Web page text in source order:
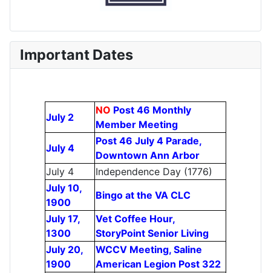
Important Dates
July 2
NO Post 46 Monthly
Member Meeting
July 4
Post 46 July 4 Parade,
Downtown Ann Arbor
July 4
Independence Day (1776)
July 10,
1900
Bingo at the VA CLC
July 17,
1300
Vet Coffee Hour,
StoryPoint Senior Living
July 20,
1900
WCCV Meeting, Saline
American Legion Post 322